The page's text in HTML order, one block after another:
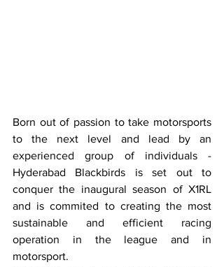
Born out of passion to take motorsports
to the next level and lead by an
experienced group of individuals -
Hyderabad Blackbirds is set out to
conquer the inaugural season of X1RL
and is commited to creating the most
sustainable and efficient racing
operation in the league and in
motorsport.